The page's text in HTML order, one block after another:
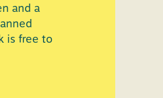
and a
is free to